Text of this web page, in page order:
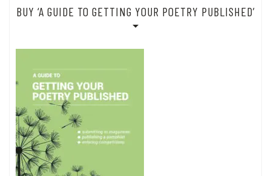
BUY ‘A GUIDE TO GETTING YOUR POETRY PUBLISHED’